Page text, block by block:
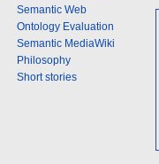
Semantic Web
Ontology Evaluation
Semantic MediaWiki
Philosophy
Short stories